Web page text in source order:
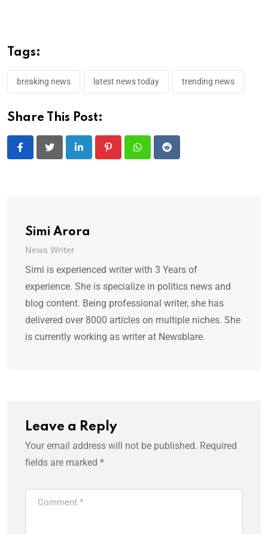
Tags:
breaking news latest news today trending news
Share This Post:
LinkedIn PinterestWhatsappReddit
Simi Arora
News Writer
Simi is experienced writer with 3 Years of
experience. She is specialize in politics news and
blog content. Being professional writer, she has
delivered over 8000 articles on multiple niches. She
is currently working as writer at Newsblare.
Leave a Reply
Your email address will not be published. Required
fields are marked *